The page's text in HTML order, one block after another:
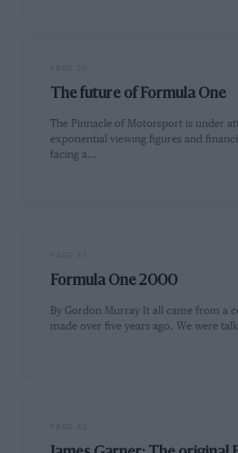
The future of Formula One
The Pinnacle of Motorsport is under
exponential viewing figures and
facing a…
Formula One 2000
By Gordon Murray It all came from a
made over five years ago. We were